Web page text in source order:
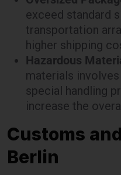
transportation
higher shipping
Hazardous
materials
special handling
increase the
Customs